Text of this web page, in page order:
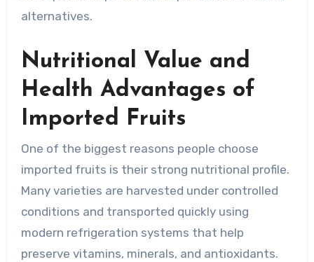
alternatives.
Nutritional Value and
Health Advantages of
Imported Fruits
One of the biggest reasons people choose
imported fruits is their strong nutritional profile.
Many varieties are harvested under controlled
conditions and transported quickly using
modern refrigeration systems that help
preserve vitamins, minerals, and antioxidants.